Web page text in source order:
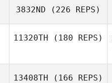
3832ND (226 REPS)
11320TH (180 REPS)
13408TH (166 REPS)